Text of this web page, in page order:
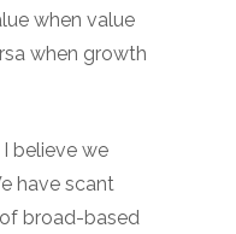
when value
when growth
believe we
have scant
broad-based